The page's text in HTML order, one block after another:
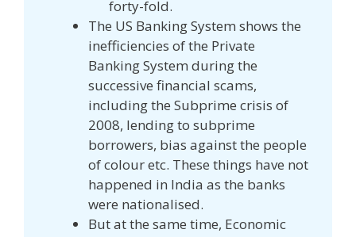
forty-fold.
The US Banking System shows the
inefficiencies of the Private
Banking System during the
successive financial scams,
including the Subprime crisis of
2008, lending to subprime
borrowers, bias against the people
of colour etc. These things have not
happened in India as the banks
were nationalised.
But at the same time, Economic